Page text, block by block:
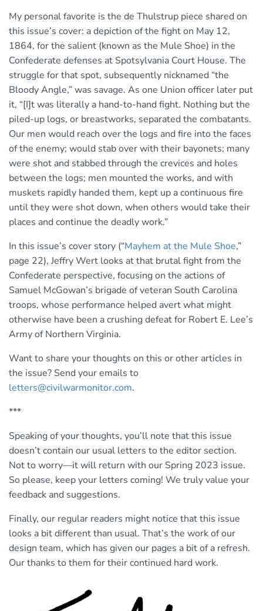
My personal favorite is the de Thulstrup piece shared on
this issue’s cover: a depiction of the fight on May 12,
1864, for the salient (known as the Mule Shoe) in the
Confederate defenses at Spotsylvania Court House. The
struggle for that spot, subsequently nicknamed “the
Bloody Angle,” was savage. As one Union officer later put
it, “[I]t was literally a hand-to-hand fight. Nothing but the
piled-up logs, or breastworks, separated the combatants.
Our men would reach over the logs and fire into the faces
of the enemy; would stab over with their bayonets; many
were shot and stabbed through the crevices and holes
between the logs; men mounted the works, and with
muskets rapidly handed them, kept up a continuous fire
until they were shot down, when others would take their
places and continue the deadly work.”
In this issue’s cover story (“Mayhem at the Mule Shoe,”
page 22), Jeffry Wert looks at that brutal fight from the
Confederate perspective, focusing on the actions of
Samuel McGowan’s brigade of veteran South Carolina
troops, whose performance helped avert what might
otherwise have been a crushing defeat for Robert E. Lee’s
Army of Northern Virginia.
Want to share your thoughts on this or other articles in
the issue? Send your emails to
letters@civilwarmonitor.com.
***
Speaking of your thoughts, you’ll note that this issue
doesn’t contain our usual letters to the editor section.
Not to worry—it will return with our Spring 2023 issue.
So please, keep your letters coming! We truly value your
feedback and suggestions.
Finally, our regular readers might notice that this issue
looks a bit different than usual. That’s the work of our
design team, which has given our pages a bit of a refresh.
Our thanks to them for their continued hard work.